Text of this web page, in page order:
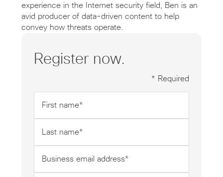
experience in the Internet security field, Ben is an
avid producer of data-driven content to help
convey how threats operate.
Register now.
* Required
name
*
name
*
email
address